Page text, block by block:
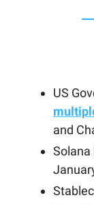
US
and
Solana